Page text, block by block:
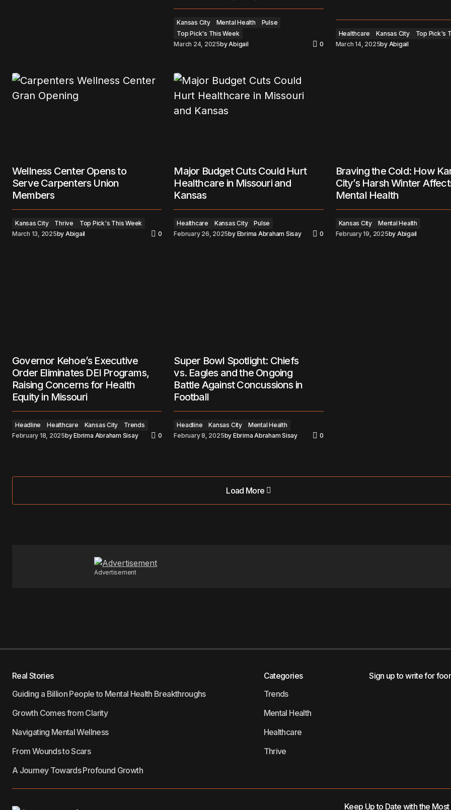
Kansas City Mental Health
Pulse
Top Pick's This Week
March 24, 2025byAbigail 0
Healthcare Kansas City
Top Pick's
March 14, 2025by Abigail
Wellness Center Opens to
Serve Carpenters Union
Members
Kansas City Thrive
Top Pick's This Week
March 13, 2025by Abigail 0
Major Budget Cuts Could Hurt
Healthcare in Missouri and
Kansas
Healthcare Kansas City
Pulse
February 26, 2025by Ebrima Abraham Sisay 0
Braving the Cold: How
City’s Harsh Winter
Mental Health
Kansas City
Mental Health
February 19, 2025by Abigail
Governor Kehoe’s Executive
Order Eliminates DEI Programs,
Raising Concerns for Health
Equity in Missouri
Headline Healthcare Kansas City
Trends
February 18, 2025byEbrima Abraham Sisay 0
Super Bowl Spotlight: Chiefs
vs. Eagles and the Ongoing
Battle Against Concussions in
Football
Headline Kansas City
Mental Health
February 8, 2025by Ebrima Abraham Sisay 0
Load More
Load More
Advertisement
Real Stories
Guiding a Billion People to Mental Health Breakthroughs
Growth Comes from Clarity
Navigating Mental Wellness
From Wounds to Scars
A Journey Towards Profound Growth
Categories
Trends
Mental Health
Healthcare
Thrive
Sign up to write for
Keep Up to Date with the